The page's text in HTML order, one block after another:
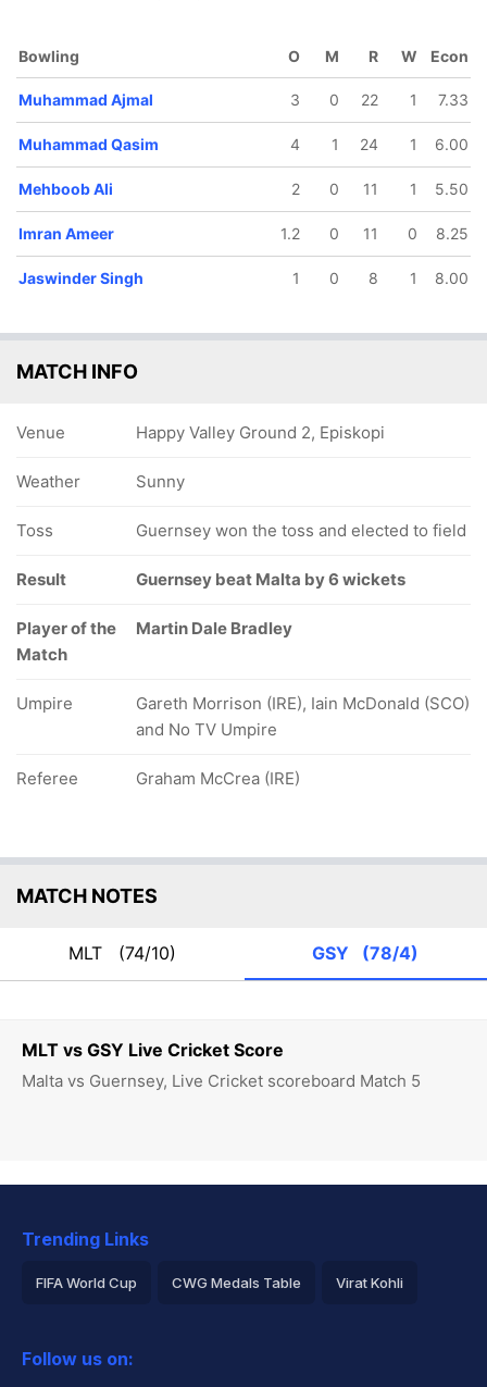
MLT vs GSY Live Cricket Score
Malta vs Guernsey, Live Cricket scoreboard Match 5
39/5
7.5 ov
Qasim
39/6
9.2 ov
Shrijay Patel
43/7
Jaspal
46/8
11 ov
Imran
Ameer
60/9
15 ov
Ajin
Bowling O M R W Econ
Muhammad Ajmal 3 0 22 1 7.33
Muhammad Qasim 4 1 24 1 6.00
Mehboob Ali 2 0 11 1 5.50
Imran Ameer 1.2 0 11 0 8.25
Jaswinder Singh 1 0 8 1 8.00
MATCH INFO
Venue Happy Valley Ground 2, Episkopi
Weather Sunny
Toss Guernsey won the toss and elected to field
Result Guernsey beat Malta by 6 wickets
Player of the
Match
Martin Dale Bradley
Umpire
Gareth Morrison (IRE), Iain McDonald (SCO)
and No TV Umpire
Referee Graham McCrea (IRE)
MATCH NOTES
MLT (74/10) GSY (78/4)
Trending Links
FIFA World Cup CWG Medals Table Virat Kohli
Rohit Sharma
Follow us on: